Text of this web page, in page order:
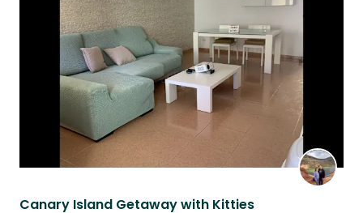
Canary Island Getaway with Kitties